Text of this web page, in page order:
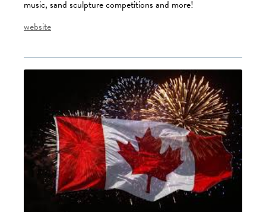
music, sand sculpture competitions and more!
website